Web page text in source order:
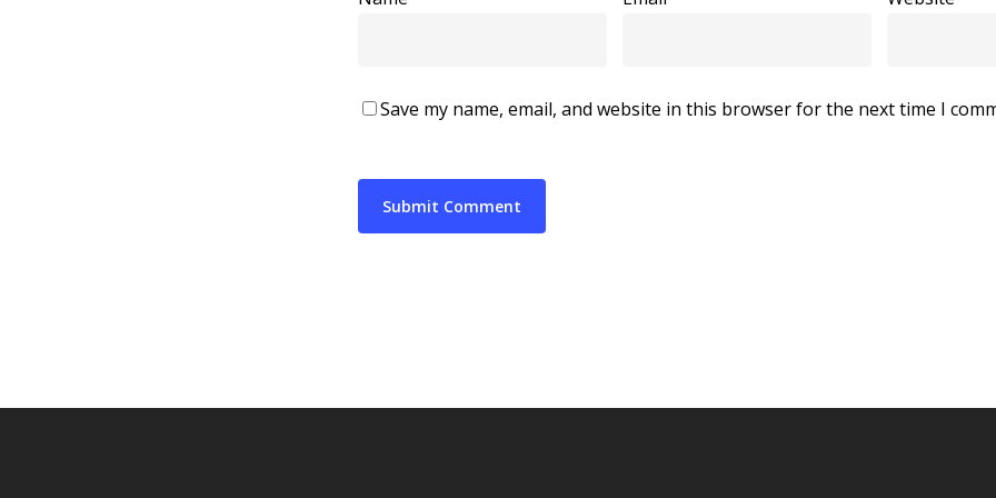
Save my name, email, and website in this browser for the next time I